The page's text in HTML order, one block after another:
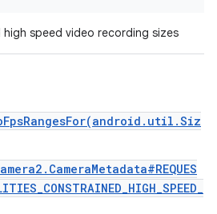
speed video recording sizes